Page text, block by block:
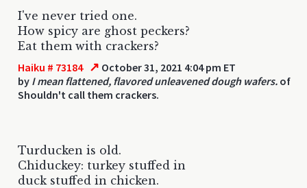
I've never tried one.
How spicy are ghost peckers?
Eat them with crackers?
Haiku # 73184 ↗ October 31, 2021 4:04 pm ET
by I mean flattened, flavored unleavened dough wafers. of
Shouldn't call them crackers.
Turducken is old.
Chiduckey: turkey stuffed in
duck stuffed in chicken.